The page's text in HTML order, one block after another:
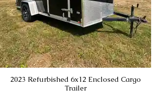
2023 Refurbished 6x12 Enclosed Cargo
Trailer